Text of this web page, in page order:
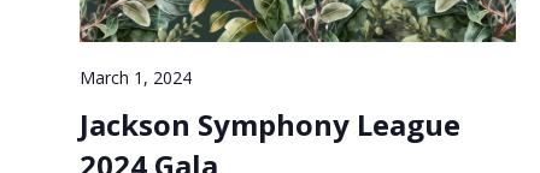
March 1, 2024
Jackson Symphony League
2024 Gala